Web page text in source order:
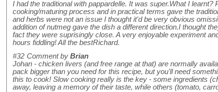
I had the traditional with pappardelle. It was super.What I learnt?
cooking/maturing process and in practical terms gave the
and herbs were not an issue I thought it'd be very obvious
addition of nutmeg gave the dish a different direction.I thought
fact they were suprisingly close. A very enjoyable experiment
hours fiddling! All the bestRichard.
#32 Comment by Brian
Johan - chicken livers (and free range at that) are normally
pack bigger than you need for this recipe, but you'll need
this to cook! Slow cooking really is the key - some ingredients
away, leaving a memory of their taste, while others (tomato,